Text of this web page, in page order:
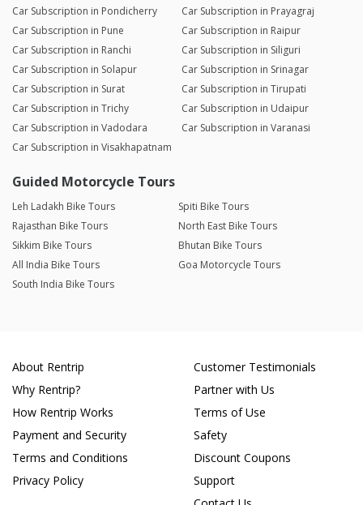
Car Subscription in Pondicherry
Car Subscription in Prayagraj
Car Subscription in Pune
Car Subscription in Raipur
Car Subscription in Ranchi
Car Subscription in Siliguri
Car Subscription in Solapur
Car Subscription in Srinagar
Car Subscription in Surat
Car Subscription in Tirupati
Car Subscription in Trichy
Car Subscription in Udaipur
Car Subscription in Vadodara
Car Subscription in Varanasi
Car Subscription in Visakhapatnam
Guided Motorcycle Tours
Leh Ladakh Bike Tours
Spiti Bike Tours
Rajasthan Bike Tours
North East Bike Tours
Sikkim Bike Tours
Bhutan Bike Tours
All India Bike Tours
Goa Motorcycle Tours
South India Bike Tours
About Rentrip
Why Rentrip?
How Rentrip Works
Payment and Security
Terms and Conditions
Privacy Policy
Customer Testimonials
Partner with Us
Terms of Use
Safety
Discount Coupons
Support